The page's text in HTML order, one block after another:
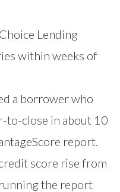
Lending
within weeks of
a borrower who
to-close in about 10
report.
score rise from
the report